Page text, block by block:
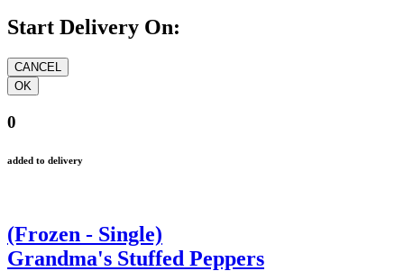
Start Delivery On:
0
added to delivery
(Frozen - Single)
Grandma's Stuffed Peppers